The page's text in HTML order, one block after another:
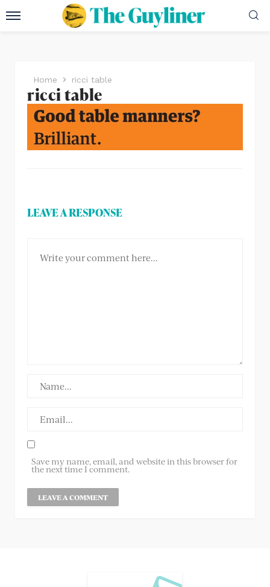
Home ricci table
ricci table
LEAVE A RESPONSE
Save my name, email, and website in this browser for
the next time I comment.